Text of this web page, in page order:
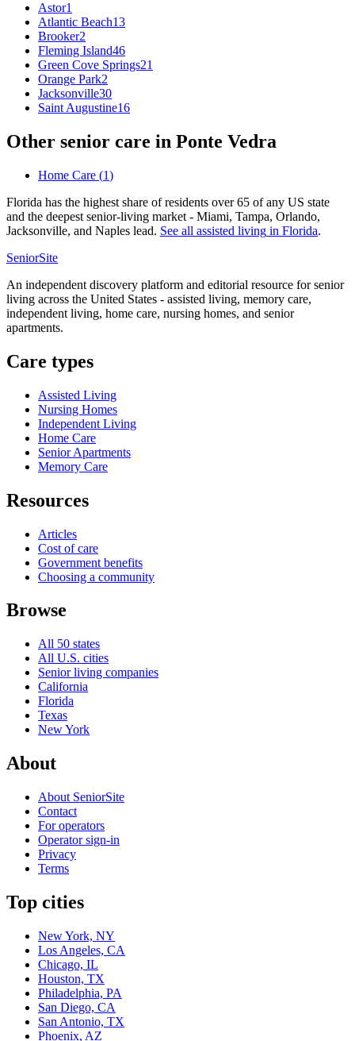
Astor1
Atlantic Beach13
Brooker2
Fleming Island46
Green Cove Springs21
Orange Park2
Jacksonville30
Saint Augustine16
Other senior care in Ponte Vedra
Home Care (1)
Florida has the highest share of residents over 65 of any US state
and the deepest senior-living market - Miami, Tampa, Orlando,
Jacksonville, and Naples lead. See all assisted living in Florida.
SeniorSite
An independent discovery platform and editorial resource for senior
living across the United States - assisted living, memory care,
independent living, home care, nursing homes, and senior
apartments.
Care types
Assisted Living
Nursing Homes
Independent Living
Home Care
Senior Apartments
Memory Care
Resources
Articles
Cost of care
Government benefits
Choosing a community
Browse
All 50 states
All U.S. cities
Senior living companies
California
Florida
Texas
New York
About
About SeniorSite
Contact
For operators
Operator sign-in
Privacy
Terms
Top cities
New York, NY
Los Angeles, CA
Chicago, IL
Houston, TX
Philadelphia, PA
San Diego, CA
San Antonio, TX
Phoenix, AZ